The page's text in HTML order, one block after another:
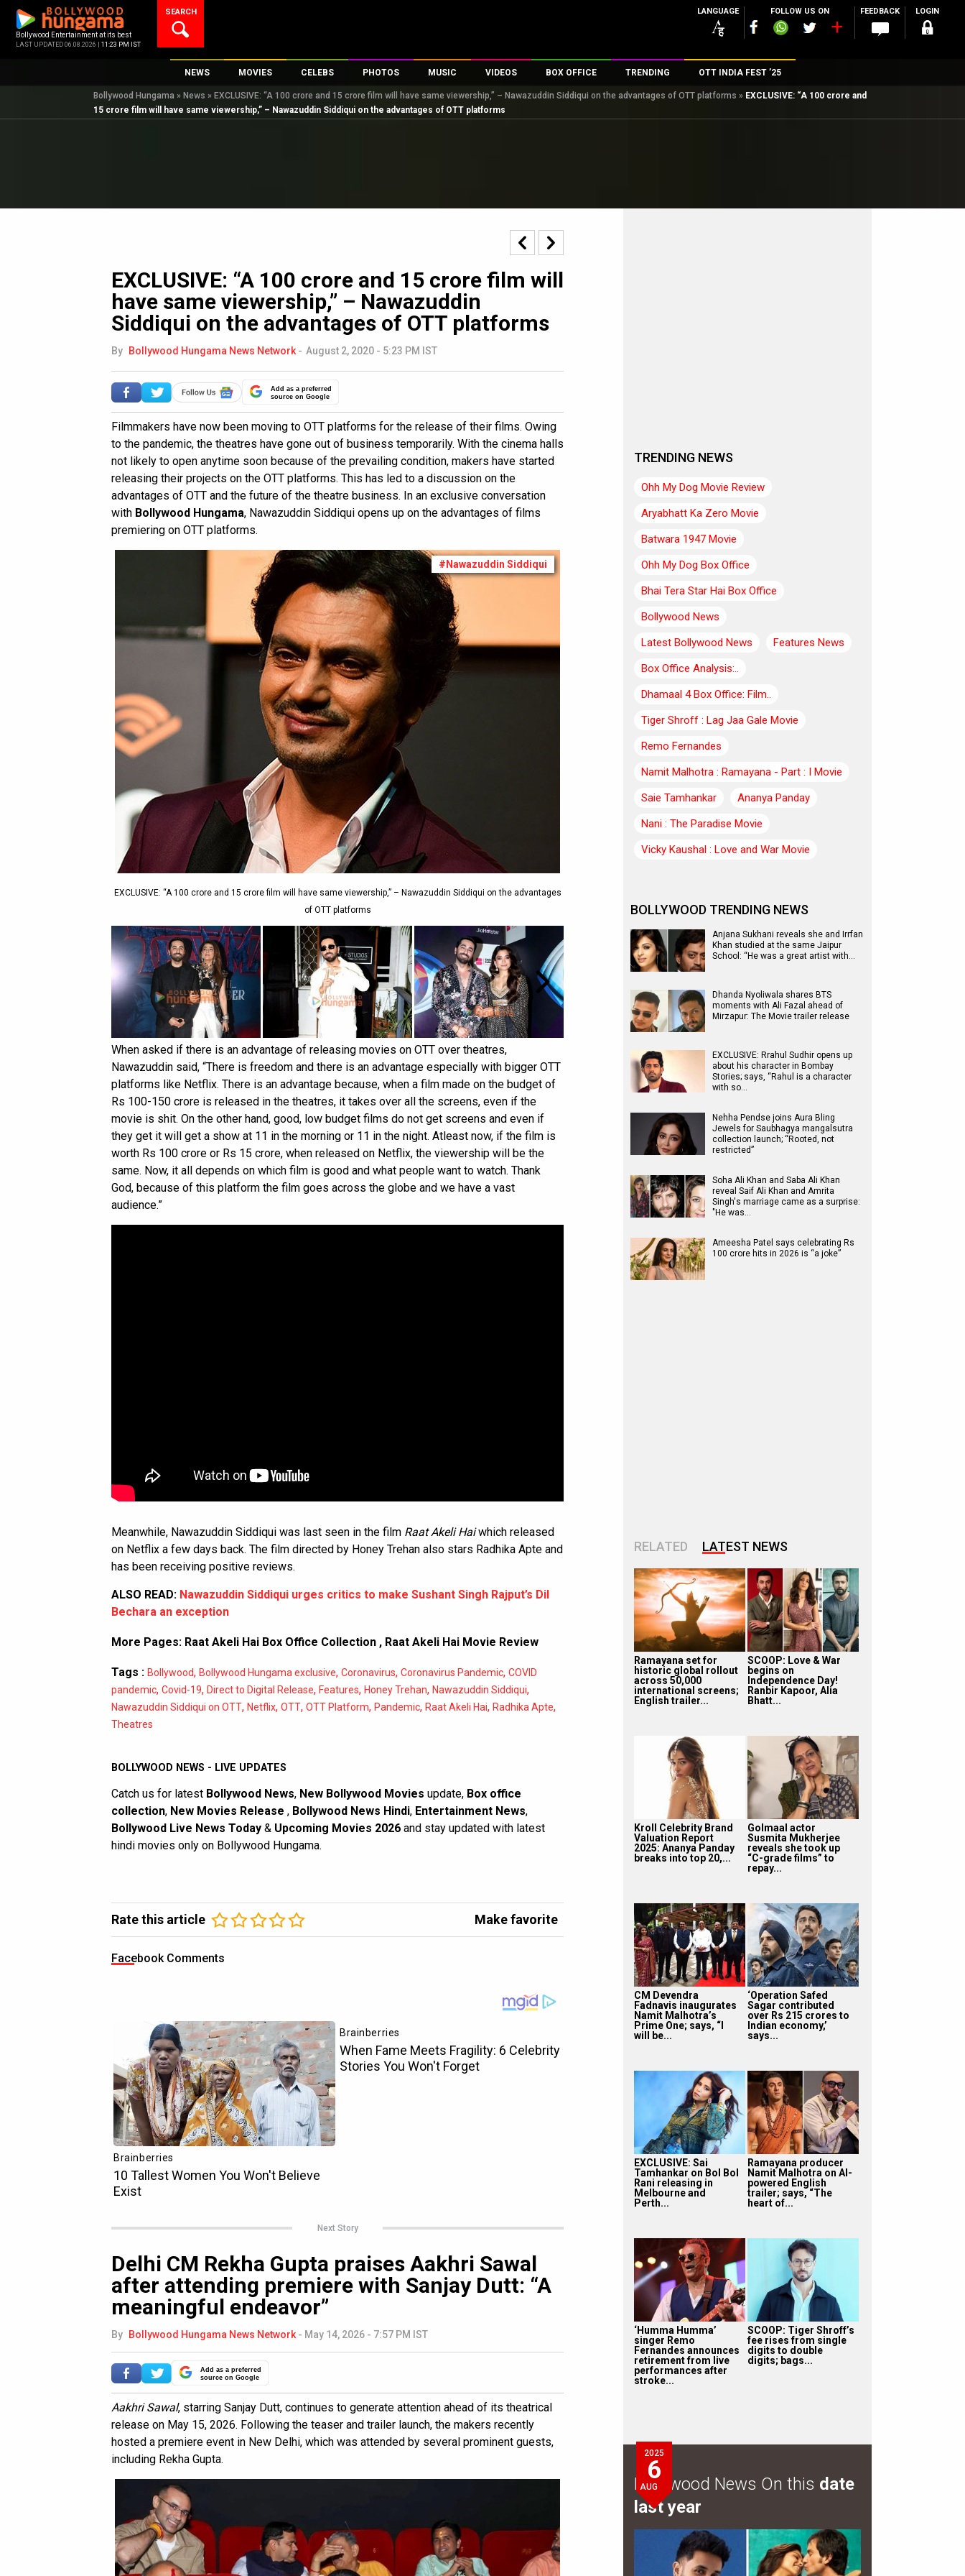
content
Bollywood Entertainment at its best
LAST UPDATED 06.08.2026 | 11:23 PM IST
SEARCH LANGUAGE FOLLOW US ON FEEDBACK LOGIN
NEWS
Bollywood News
Bollywood Features News
K-Pop
AI
MOVIES
New Latest Movies
Upcoming Releases
CELEBS
Top 100 Celebs
Digital Celebs
PHOTOS
Parties And Events
Celeb Photos
MUSIC
Song Lyrics
Music Reviews
VIDEOS
Trailers
Celeb Interviews
Television
Movie Songs
BOX OFFICE
Box Office Collection
Analysis & Features
Top Male Celebs
TRENDING OTT INDIA FEST ’25
Bollywood Hungama » News » EXCLUSIVE: “A 100 crore and 15 crore film will have same viewership,” – Nawazuddin Siddiqui on the advantages of OTT platforms » EXCLUSIVE: “A 100 crore and
15 crore film will have same viewership,” – Nawazuddin Siddiqui on the advantages of OTT platforms
EXCLUSIVE: “A 100 crore and 15 crore film will
have same viewership,” – Nawazuddin
Siddiqui on the advantages of OTT platforms
By Bollywood Hungama News Network - August 2, 2020 - 5:23 PM IST
Add as a preferred
source on Google
Filmmakers have now been moving to OTT platforms for the release of their films. Owing
to the pandemic, the theatres have gone out of business temporarily. With the cinema halls
not likely to open anytime soon because of the prevailing condition, makers have started
releasing their projects on the OTT platforms. This has led to a discussion on the
advantages of OTT and the future of the theatre business. In an exclusive conversation
with Bollywood Hungama, Nawazuddin Siddiqui opens up on the advantages of films
premiering on OTT platforms.
#Nawazuddin Siddiqui
EXCLUSIVE: “A 100 crore and 15 crore film will have same viewership,” – Nawazuddin Siddiqui on the advantages
of OTT platforms
When asked if there is an advantage of releasing movies on OTT over theatres,
Nawazuddin said, “There is freedom and there is an advantage especially with bigger OTT
platforms like Netflix. There is an advantage because, when a film made on the budget of
Rs 100-150 crore is released in the theatres, it takes over all the screens, even if the
movie is shit. On the other hand, good, low budget films do not get screens and even if
they get it will get a show at 11 in the morning or 11 in the night. Atleast now, if the film is
worth Rs 100 crore or Rs 15 crore, when released on Netflix, the viewership will be the
same. Now, it all depends on which film is good and what people want to watch. Thank
God, because of this platform the film goes across the globe and we have a vast
audience.”
Meanwhile, Nawazuddin Siddiqui was last seen in the film Raat Akeli Haiwhich released
on Netflix a few days back. The film directed by Honey Trehan also stars Radhika Apte and
has been receiving positive reviews.
ALSO READ: Nawazuddin Siddiqui urges critics to make Sushant Singh Rajput’s Dil
Bechara an exception
More Pages: Raat Akeli Hai Box Office Collection , Raat Akeli Hai Movie Review
Tags : Bollywood, Bollywood Hungama exclusive, Coronavirus, Coronavirus Pandemic, COVID
pandemic, Covid-19, Direct to Digital Release, Features, Honey Trehan, Nawazuddin Siddiqui,
Nawazuddin Siddiqui on OTT, Netflix, OTT, OTT Platform, Pandemic, Raat Akeli Hai, Radhika Apte,
Theatres
BOLLYWOOD NEWS - LIVE UPDATES
Catch us for latest Bollywood News, New Bollywood Movies update, Box office
collection, New Movies Release , Bollywood News Hindi, Entertainment News,
Bollywood Live News Today & Upcoming Movies 2026 and stay updated with latest
hindi movies only on Bollywood Hungama.
Rate this article Make favorite
Facebook Comments
Next Story
Delhi CM Rekha Gupta praises Aakhri Sawal
after attending premiere with Sanjay Dutt: “A
meaningful endeavor”
By Bollywood Hungama News Network - May 14, 2026 - 7:57 PM IST
Add as a preferred
source on Google
Aakhri Sawal, starring Sanjay Dutt, continues to generate attention ahead of its theatrical
release on May 15, 2026. Following the teaser and trailer launch, the makers recently
hosted a premiere event in New Delhi, which was attended by several prominent guests,
including Rekha Gupta.
TRENDING NEWS
Ohh My Dog Movie Review
Aryabhatt Ka Zero Movie
Batwara 1947 Movie
Ohh My Dog Box Office
Bhai Tera Star Hai Box Office
Bollywood News
Latest Bollywood News
Features News
Box Office Analysis:..
Dhamaal 4 Box Office: Film..
Tiger Shroff : Lag Jaa Gale Movie
Remo Fernandes
Namit Malhotra : Ramayana - Part : I Movie
Saie Tamhankar
Ananya Panday
Nani : The Paradise Movie
Vicky Kaushal : Love and War Movie
BOLLYWOOD TRENDING NEWS
Anjana Sukhani reveals she and Irrfan
Khan studied at the same Jaipur
School: “He was a great artist with…
Dhanda Nyoliwala shares BTS
moments with Ali Fazal ahead of
Mirzapur: The Movie trailer release
EXCLUSIVE: Rrahul Sudhir opens up
about his character in Bombay
Stories; says, “Rahul is a character
with so…
Nehha Pendse joins Aura Bling
Jewels for Saubhagya mangalsutra
collection launch; “Rooted, not
restricted”
Soha Ali Khan and Saba Ali Khan
reveal Saif Ali Khan and Amrita
Singh's marriage came as a surprise:
"He was…
Ameesha Patel says celebrating Rs
100 crore hits in 2026 is “a joke”
RELATED LATEST NEWS
Ramayana set for
historic global rollout
across 50,000
international screens;
English trailer...
SCOOP: Love & War
begins on
Independence Day!
Ranbir Kapoor, Alia
Bhatt...
Kroll Celebrity Brand
Valuation Report
2025: Ananya Panday
breaks into top 20,...
Golmaal actor
Susmita Mukherjee
reveals she took up
“C-grade films” to
repay...
CM Devendra
Fadnavis inaugurates
Namit Malhotra’s
Prime One; says, “I
will be...
‘Operation Safed
Sagar contributed
over Rs 215 crores to
Indian economy,’
says...
EXCLUSIVE: Sai
Tamhankar on Bol Bol
Rani releasing in
Melbourne and
Perth...
Ramayana producer
Namit Malhotra on AI-
powered English
trailer; says, “The
heart of...
‘Humma Humma’
singer Remo
Fernandes announces
retirement from live
performances after
stroke...
SCOOP: Tiger Shroff’s
fee rises from single
digits to double
digits; bags...
2025
6
AUG
Bollywood News On this date
last year